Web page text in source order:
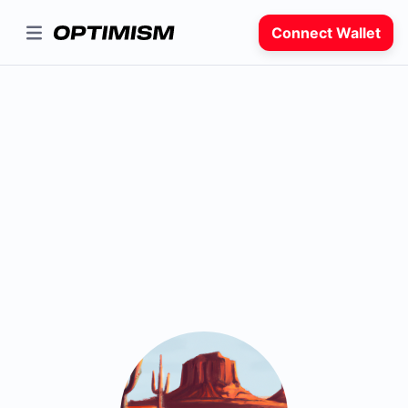
Connect Wallet